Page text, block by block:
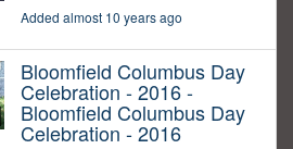
Added almost 10 years ago
Bloomfield Columbus Day
Celebration - 2016 -
Bloomfield Columbus Day
Celebration - 2016